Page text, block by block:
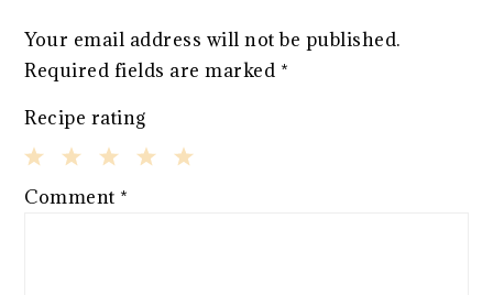
Your email address will not be published.
Required fields are marked *
Recipe rating
3
2
1
Comment *